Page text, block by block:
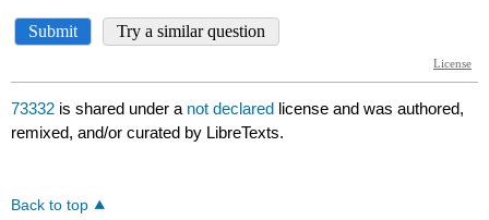
73332 is shared under a not declared license and was authored,
remixed, and/or curated by LibreTexts.
Back to top